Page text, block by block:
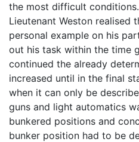
the most difficult
Lieutenant Weston realised
personal example on his
out his task within the time
continued the already
increased until in the final
when it can only be
guns and light automatics
bunkered positions and
bunker position had to be